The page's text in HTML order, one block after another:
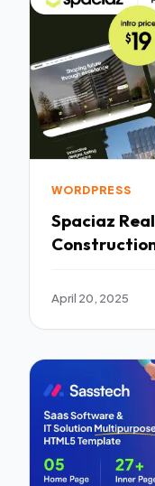
WORDPRESS
Spaciaz Real Estate amp
April 20, 2025